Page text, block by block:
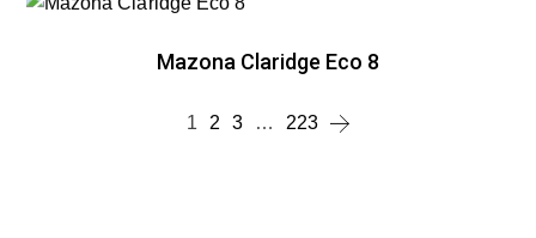
Mazona Claridge Eco 8
1 2 3 … 223